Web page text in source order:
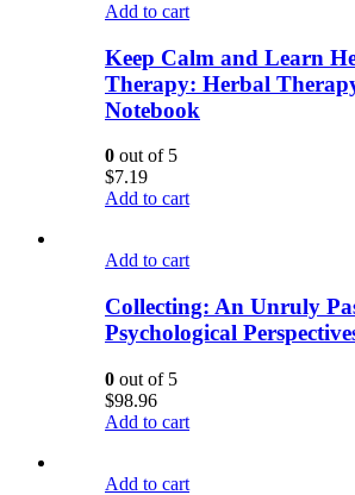
Add to cart
Keep Calm and Learn
Therapy: Herbal
Notebook
0 out of 5
$7.19
Add to cart
Add to cart
Collecting: An Unruly
Psychological
0 out of 5
$98.96
Add to cart
Add to cart